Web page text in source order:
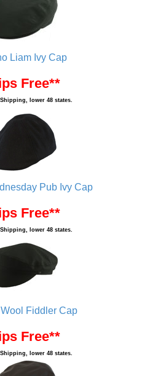
Liam Ivy Cap
Free**
lower 48 states.
Pub Ivy Cap
Free**
lower 48 states.
Fiddler Cap
Free**
lower 48 states.